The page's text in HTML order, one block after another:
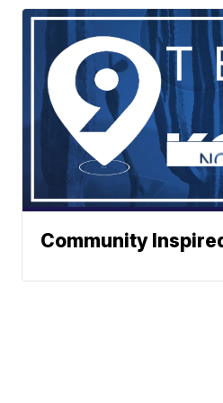
Community